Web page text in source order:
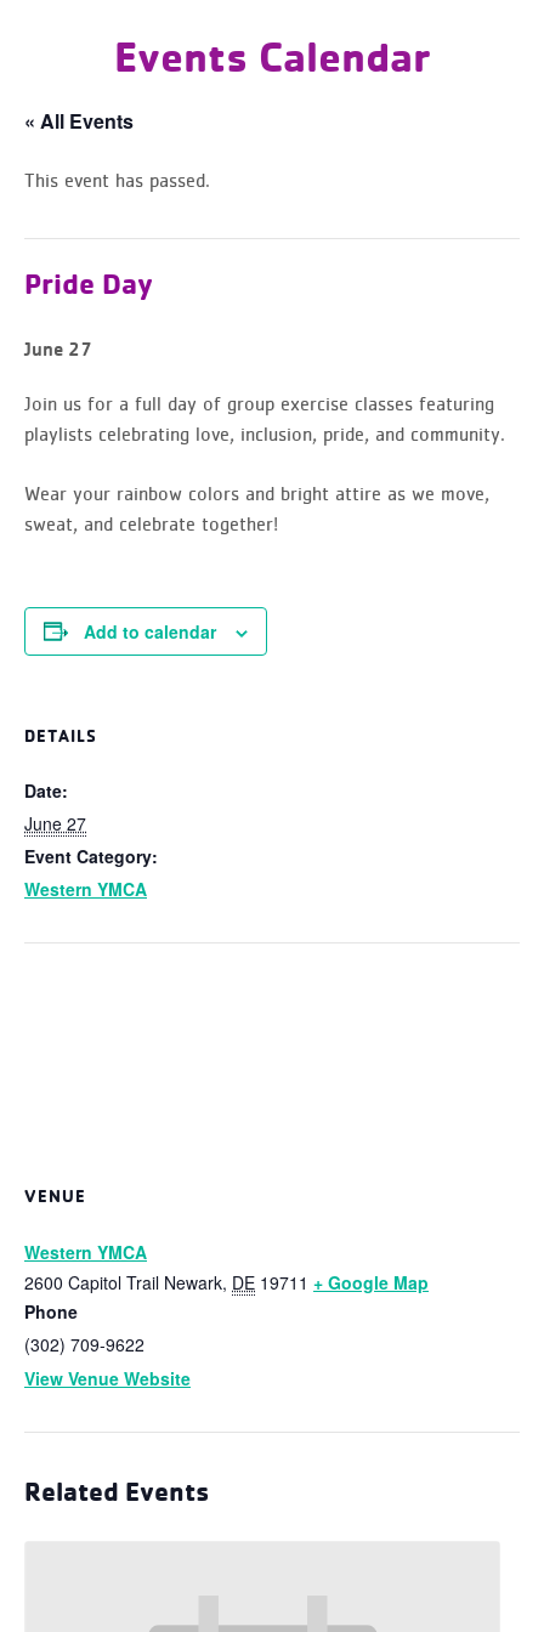
Events Calendar
« All Events
This event has passed.
Pride Day
June 27
Join us for a full day of group exercise classes featuring
playlists celebrating love, inclusion, pride, and community.
Wear your rainbow colors and bright attire as we move,
sweat, and celebrate together!
Add to calendar
DETAILS
Date:
June 27
Event Category:
Western YMCA
VENUE
Western YMCA
2600 Capitol Trail Newark, DE 19711 + Google Map
Phone
(302) 709-9622
View Venue Website
Related Events